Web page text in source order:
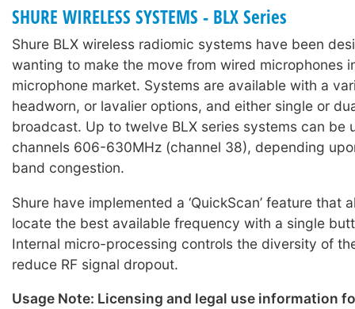
SHURE WIRELESS SYSTEMS - BLX Series
Shure BLX wireless radiomic systems have been
wanting to make the move from wired microphones
microphone market. Systems are available with a
headworn, or lavalier options, and either single or
broadcast. Up to twelve BLX series systems can be
channels 606-630MHz (channel 38), depending
band congestion.
Shure have implemented a ‘QuickScan’ feature that
locate the best available frequency with a single
Internal micro-processing controls the diversity of
reduce RF signal dropout.
Usage Note: Licensing and legal use information